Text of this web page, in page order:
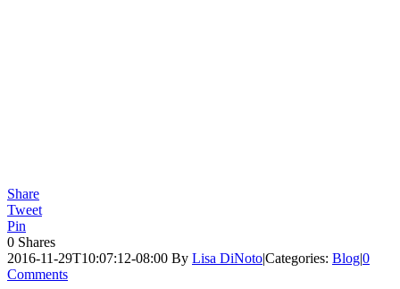
Share
Tweet
Pin
0 Shares
2016-11-29T10:07:12-08:00 By Lisa DiNoto|Categories: Blog|0
Comments